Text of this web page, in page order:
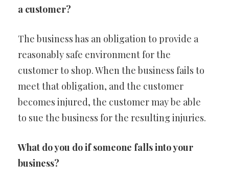
a customer?
The business has an obligation to provide a
reasonably safe environment for the
customer to shop. When the business fails to
meet that obligation, and the customer
becomes injured, the customer may be able
to sue the business for the resulting injuries.
What do you do if someone falls into your
business?